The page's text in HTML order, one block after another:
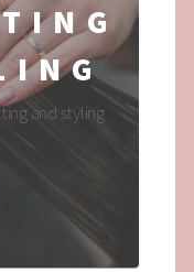
and styling